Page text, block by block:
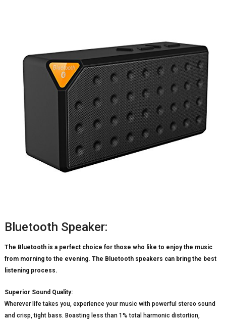
Bluetooth Speaker:
The Bluetooth is a perfect choice for those who like to enjoy the music
from morning to the evening. The Bluetooth speakers can bring the best
listening process.
Superior Sound Quality:
Wherever life takes you, experience your music with powerful stereo sound
and crisp, tight bass. Boasting less than 1% total harmonic distortion,